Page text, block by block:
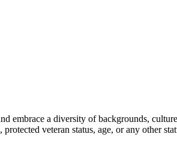
embrace a diversity of backgrounds,
veteran status, age, or any other